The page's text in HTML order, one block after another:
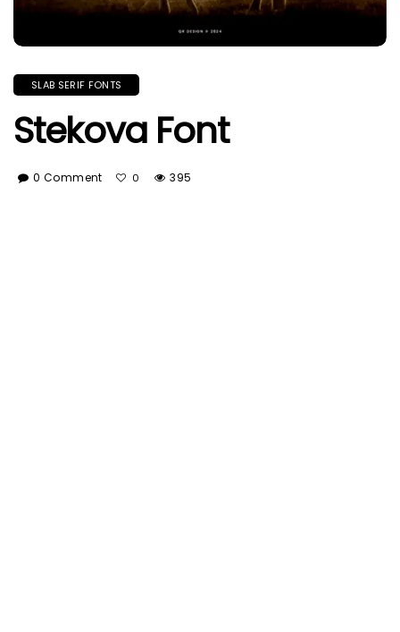
SLAB SERIF FONTS
Stekova Font
0 Comment 0 395